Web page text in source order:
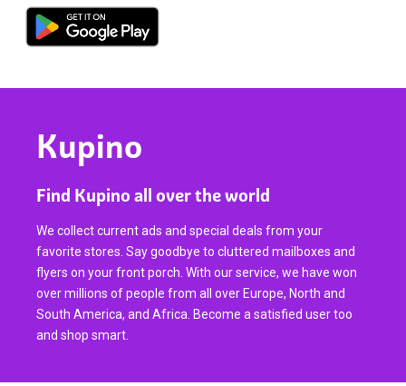
Kupino
Find Kupino all over the world
We collect current ads and special deals from your
favorite stores. Say goodbye to cluttered mailboxes and
flyers on your front porch. With our service, we have won
over millions of people from all over Europe, North and
South America, and Africa. Become a satisfied user too
and shop smart.